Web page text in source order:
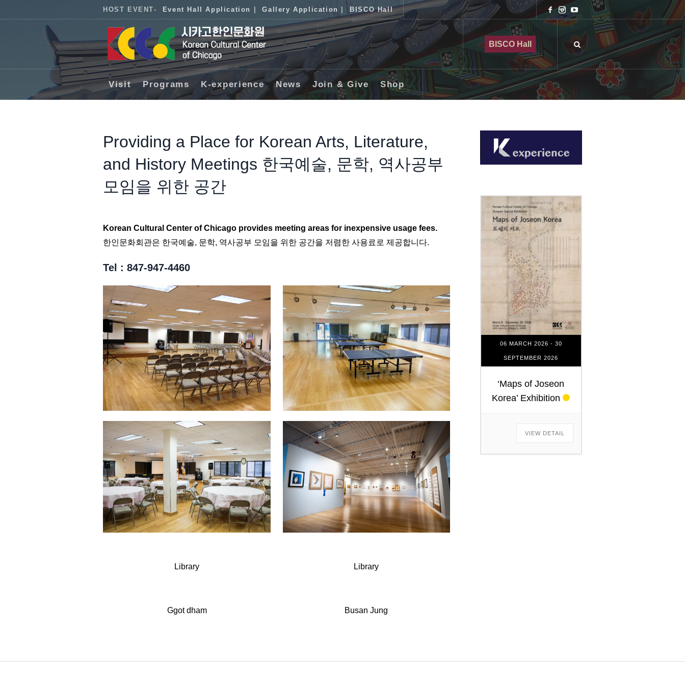
HOST EVENT- Event Hall Application |Gallery Application | BISCO Hall
BISCO Hall
Visit Programs K-experience News Join & Give Shop
Providing a Place for Korean Arts, Literature,
and History Meetings 한국예술, 문학, 역사공부
모임을 위한 공간
Korean Cultural Center of Chicago provides meeting areas for inexpensive usage fees.
한인문화회관은 한국예술, 문학, 역사공부 모임을 위한 공간을 저렴한 사용료로 제공합니다.
Tel : 847-947-4460
Library Library
Ggot dham Busan Jung
06 MARCH 2026 - 30
SEPTEMBER 2026
‘Maps of Joseon
Korea’ Exhibition
VIEW DETAIL